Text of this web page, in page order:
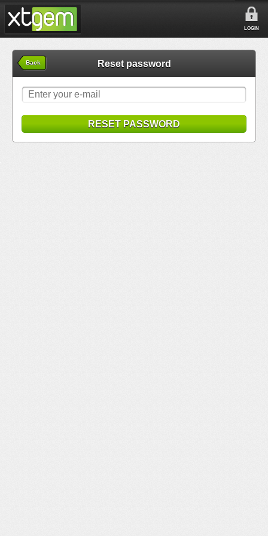
LOGIN
Back Reset password
RESET PASSWORD